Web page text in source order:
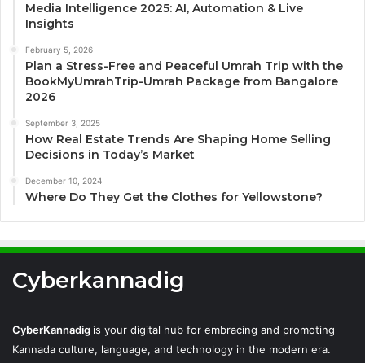
Media Intelligence 2025: AI, Automation & Live
Insights
February 5, 2026
Plan a Stress-Free and Peaceful Umrah Trip with the
BookMyUmrahTrip-Umrah Package from Bangalore
2026
September 3, 2025
How Real Estate Trends Are Shaping Home Selling
Decisions in Today’s Market
December 10, 2024
Where Do They Get the Clothes for Yellowstone?
Cyberkannadig
CyberKannadig is your digital hub for embracing and promoting
Kannada culture, language, and technology in the modern era.